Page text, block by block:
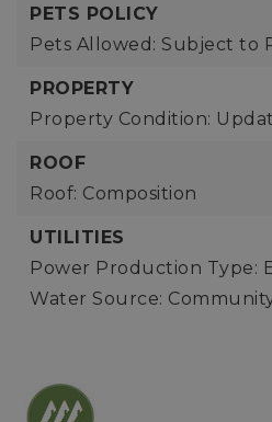
PETS POLICY
Pets Allowed: Subject to
PROPERTY
Property Condition:
ROOF
Roof: Composition
UTILITIES
Power Production Type:
Water Source: